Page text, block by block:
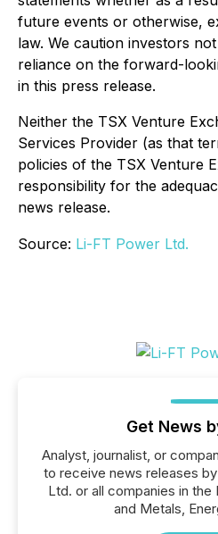
future events or otherwise,
law. We caution investors
reliance on the forward-
in this press release.
Neither the TSX Venture
Services Provider (as that
policies of the TSX Venture
responsibility for the
news release.
Source: Li-FT Power Ltd.
Get News
Analyst, journalist, or
to receive news releases
Ltd. or all companies in the
and Metals,